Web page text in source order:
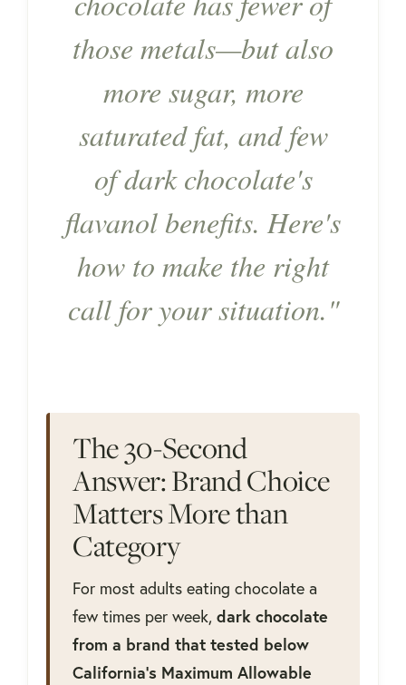
those metals—but also
more sugar, more
saturated fat, and few
of dark chocolate's
flavanol benefits. Here's
how to make the right
call for your situation."
The 30-Second
Answer: Brand Choice
Matters More than
Category
For most adults eating chocolate a
few times per week, dark chocolate
from a brand that tested below
California's Maximum Allowable